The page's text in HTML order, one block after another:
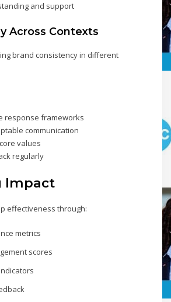
and support
Across Contexts
brand consistency in different
response frameworks
communication
values
regularly
Impact
effectiveness through:
metrics
scores